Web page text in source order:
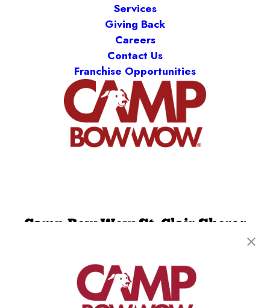
Services
Giving Back
Careers
Contact Us
Franchise Opportunities
Camp Bow Wow St. Clair Shores
St. Clair Shores, MI 48080
(586) 500-7244
get your first day free!
make a reservation